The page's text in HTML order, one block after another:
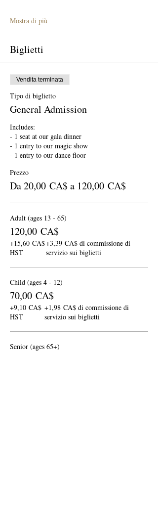
Mostra di più
Biglietti
Vendita terminata
Tipo di biglietto
General Admission
Includes:
- 1 seat at our gala dinner
- 1 entry to our magic show
- 1 entry to our dance floor
Prezzo
Da 20,00 CA$ a 120,00 CA$
Adult (ages 13 - 65)
120,00 CA$
+15,60 CA$
HST
+3,39 CA$ di commissione di
servizio sui biglietti
Child (ages 4 - 12)
70,00 CA$
+9,10 CA$
HST
+1,98 CA$ di commissione di
servizio sui biglietti
Senior (ages 65+)